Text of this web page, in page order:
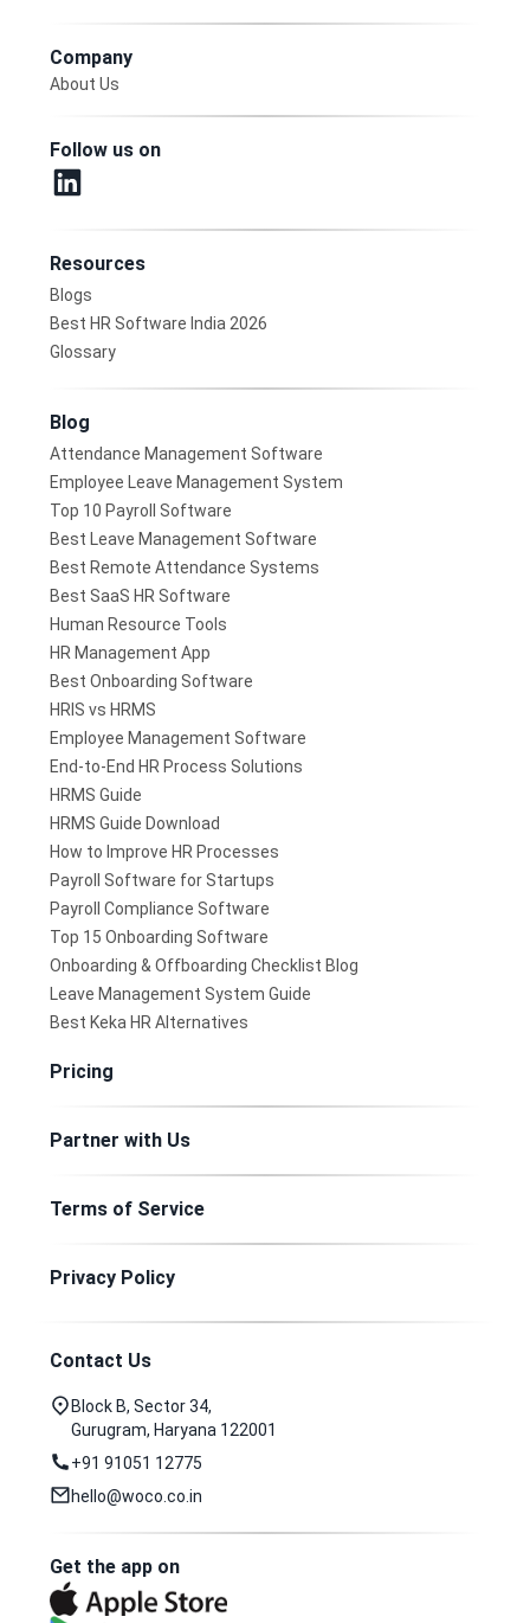
Company
About Us
Follow us on
Resources
Blogs
Best HR Software India 2026
Glossary
Blog
Attendance Management Software
Employee Leave Management System
Top 10 Payroll Software
Best Leave Management Software
Best Remote Attendance Systems
Best SaaS HR Software
Human Resource Tools
HR Management App
Best Onboarding Software
HRIS vs HRMS
Employee Management Software
End-to-End HR Process Solutions
HRMS Guide
HRMS Guide Download
How to Improve HR Processes
Payroll Software for Startups
Payroll Compliance Software
Top 15 Onboarding Software
Onboarding & Offboarding Checklist Blog
Leave Management System Guide
Best Keka HR Alternatives
Pricing
Partner with Us
Terms of Service
Privacy Policy
Contact Us
Block B, Sector 34,
Gurugram, Haryana 122001
+91 91051 12775
hello@woco.co.in
Get the app on